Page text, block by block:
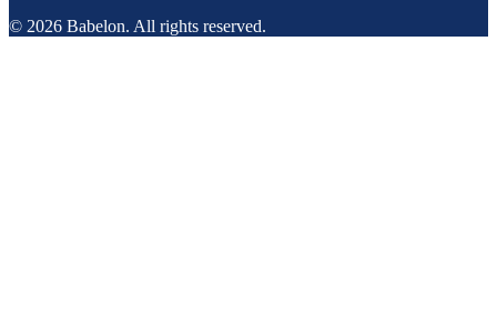
© 2026 Babelon. All rights reserved.